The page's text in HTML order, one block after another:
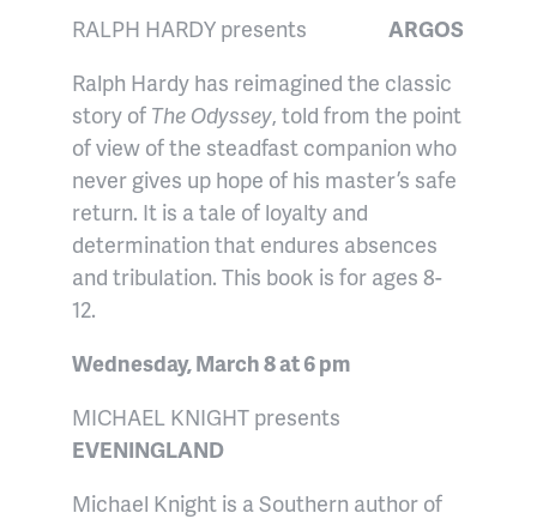
RALPH HARDY presents
ARGOS
Ralph Hardy has reimagined the classic
story of The Odyssey, told from the point
of view of the steadfast companion who
never gives up hope of his master’s safe
return. It is a tale of loyalty and
determination that endures absences
and tribulation. This book is for ages 8-
12.
Wednesday, March 8 at 6 pm
MICHAEL KNIGHT presents
EVENINGLAND
Michael Knight is a Southern author of